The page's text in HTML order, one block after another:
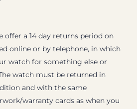
offer a 14 day returns period on
online or by telephone, in which
watch for something else or
watch must be returned in
and with the same
warranty cards as when you